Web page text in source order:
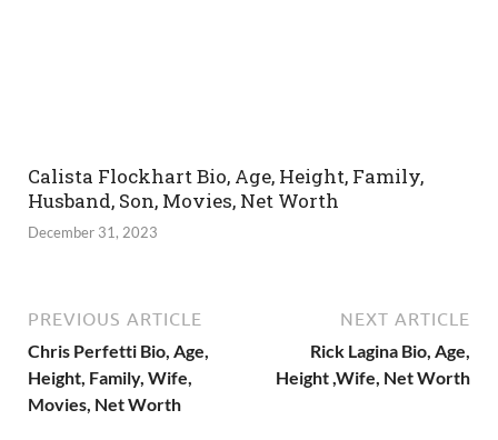
Calista Flockhart Bio, Age, Height, Family,
Husband, Son, Movies, Net Worth
December 31, 2023
PREVIOUS ARTICLE
Chris Perfetti Bio, Age,
Height, Family, Wife,
Movies, Net Worth
NEXT ARTICLE
Rick Lagina Bio, Age,
Height ,Wife, Net Worth